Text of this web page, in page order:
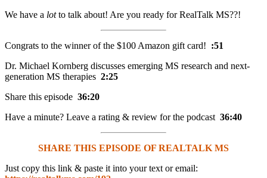
We have a lotto talk about! Are you ready for RealTalk MS??!
Congrats to the winner of the $100 Amazon gift card! :51
Dr. Michael Kornberg discusses emerging MS research and next-
generation MS therapies 2:25
Share this episode 36:20
Have a minute? Leave a rating & review for the podcast 36:40
SHARE THIS EPISODE OF REALTALK MS
Just copy this link & paste it into your text or email: